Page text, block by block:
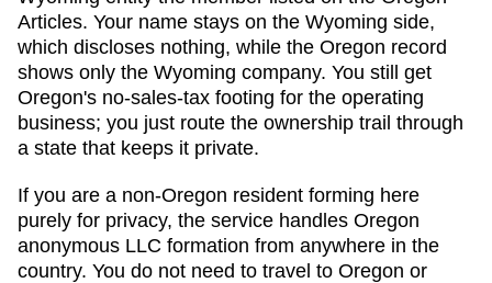
Articles. Your name stays on the Wyoming side,
which discloses nothing, while the Oregon record
shows only the Wyoming company. You still get
Oregon's no-sales-tax footing for the operating
business; you just route the ownership trail through
a state that keeps it private.
If you are a non-Oregon resident forming here
purely for privacy, the service handles Oregon
anonymous LLC formation from anywhere in the
country. You do not need to travel to Oregon or